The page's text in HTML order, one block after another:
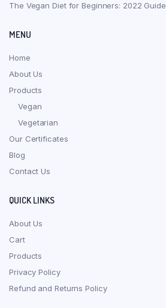
The Vegan Diet for Beginners: 2022 Guide
MENU
Home
About Us
Products
Vegan
Vegetarian
Our Certificates
Blog
Contact Us
QUICK LINKS
About Us
Cart
Products
Privacy Policy
Refund and Returns Policy